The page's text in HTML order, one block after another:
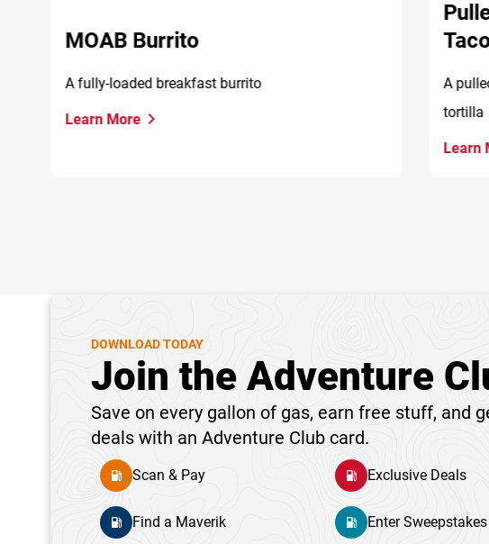
MOAB Burrito
A fully-loaded breakfast burrito
Learn More
A
tortilla
Learn
DOWNLOAD TODAY
Join the Adventure
Save on every gallon of gas, earn free stuff, and
deals with an Adventure Club card.
Scan & Pay Exclusive Deals
Find a Maverik Enter Sweepstakes